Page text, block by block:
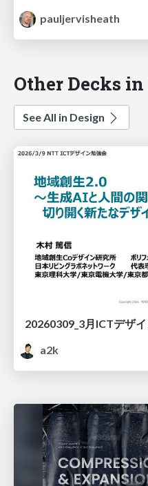
pauljervisheath
Other Decks
See All in Design
20260309_3月ICTデザ
a2k